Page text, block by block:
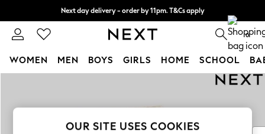
Next day delivery - order by 11pm. T&Cs apply
Split the cost with pay in 3. Find out more 0
WOMEN MEN BOYS GIRLS HOME SCHOOL
New In & Trending
New: This Week
OUR SITE USES COOKIES